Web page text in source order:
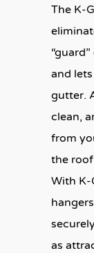
The K-
and
gutter.
clean,
from
the
With K-
as